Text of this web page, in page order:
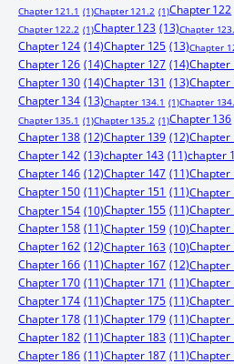
Chapter 121.1 (1)Chapter 121.2 (1)Chapter 122
Chapter 122.2 (1)Chapter 123 (13)Chapter
Chapter 124 (14)Chapter 125 (13)Chapter
Chapter 126 (14)Chapter 127 (14)Chapter
Chapter 130 (14)Chapter 131 (13)Chapter
Chapter 134 (13)Chapter 134.1 (1)Chapter
Chapter 135.1 (1)Chapter 135.2 (1)Chapter 136
Chapter 138 (12)Chapter 139 (12)Chapter
Chapter 142 (13)chapter 143 (11)chapter
Chapter 146 (12)Chapter 147 (11)Chapter
Chapter 150 (11)Chapter 151 (11)Chapter
Chapter 154 (10)Chapter 155 (11)Chapter
Chapter 158 (11)Chapter 159 (10)Chapter
Chapter 162 (12)Chapter 163 (10)Chapter
Chapter 166 (11)Chapter 167 (12)Chapter
Chapter 170 (11)Chapter 171 (11)Chapter
Chapter 174 (11)Chapter 175 (11)Chapter
Chapter 178 (11)Chapter 179 (11)Chapter
Chapter 182 (11)Chapter 183 (11)Chapter
Chapter 186 (11)Chapter 187 (11)Chapter